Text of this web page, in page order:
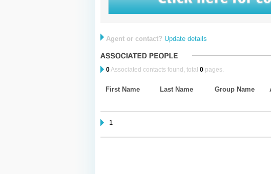
Agent or contact? Update details
0Associated contacts found, total 0pages.
First Name Last Name Group Name
1